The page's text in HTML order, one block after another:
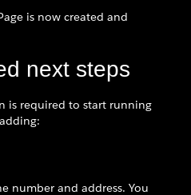
is now created and
next steps
is required to start running
number and address. You